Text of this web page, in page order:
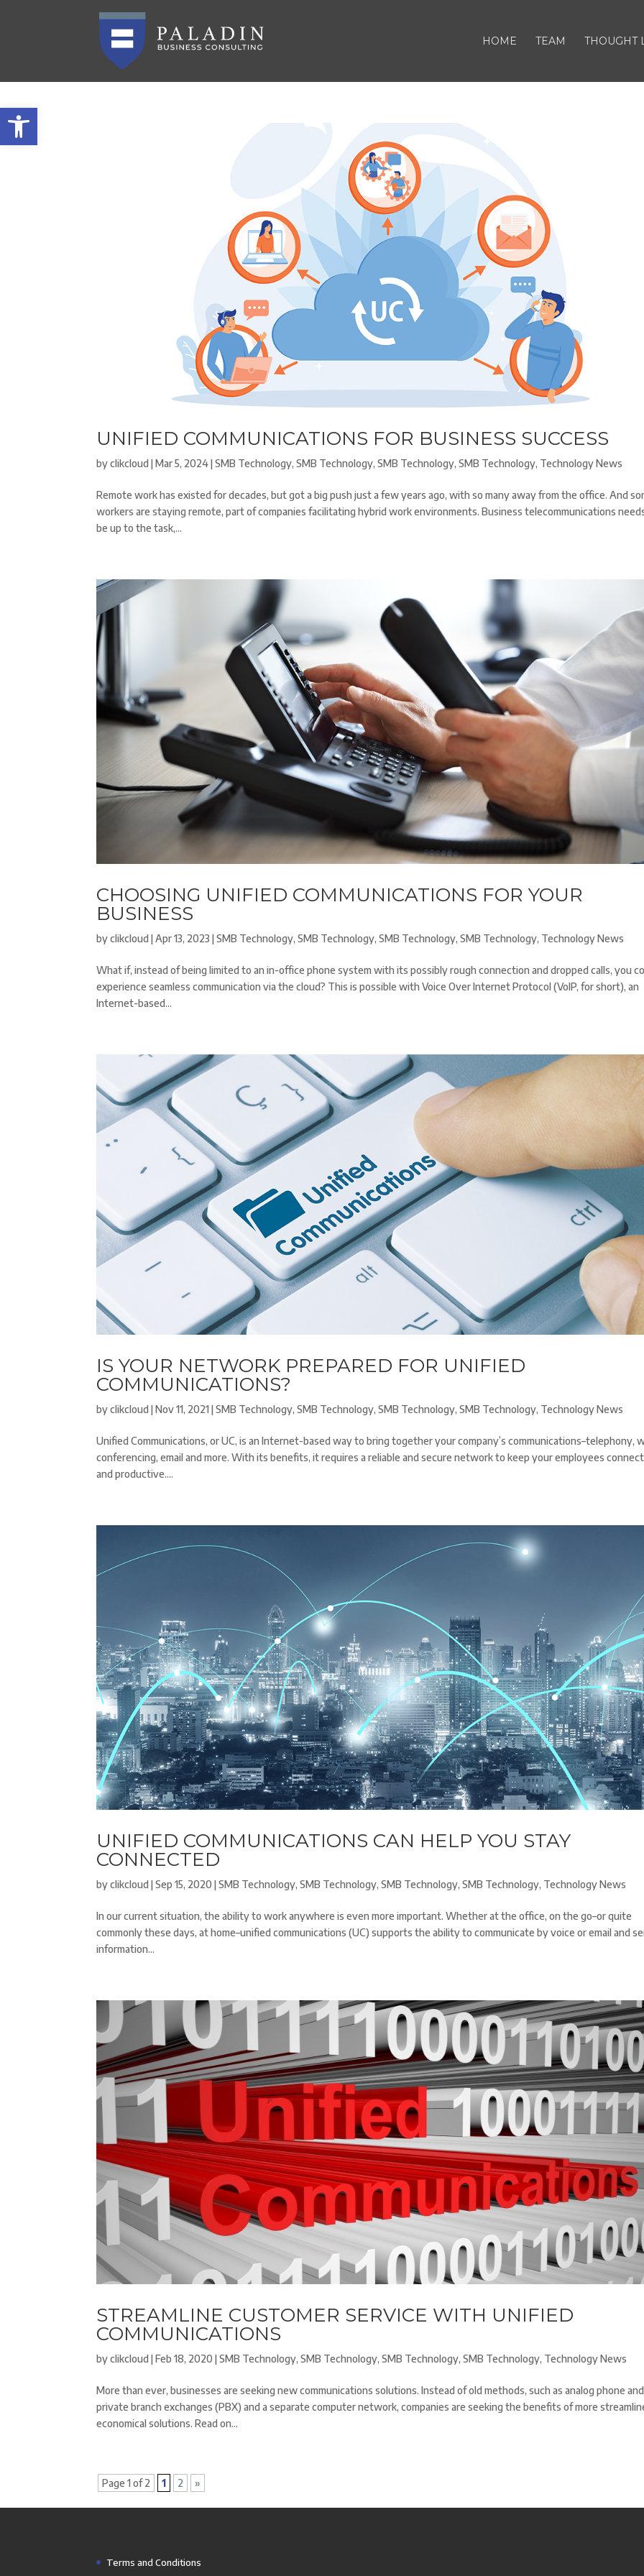
Open toolbar
HOME TEAM THOUGHT
UNIFIED COMMUNICATIONS FOR BUSINESS SUCCESS
byclikcloud |Mar 5, 2024|SMB Technology,SMB Technology,SMB Technology,SMB Technology, Technology News
Remote work has existed for decades, but got a big push just a few years ago, with so many away from the office. And
workers are staying remote, part of companies facilitating hybrid work environments. Business telecommunications
be up to the task,...
CHOOSING UNIFIED COMMUNICATIONS FOR YOUR
BUSINESS
byclikcloud |Apr 13, 2023 |SMB Technology,SMB Technology,SMB Technology,SMB Technology, Technology News
What if, instead of being limited to an in-office phone system with its possibly rough connection and dropped calls, you
experience seamless communication via the cloud? This is possible with Voice Over Internet Protocol (VoIP, for short), an
Internet-based...
IS YOUR NETWORK PREPARED FOR UNIFIED
COMMUNICATIONS?
byclikcloud |Nov 11, 2021|SMB Technology,SMB Technology,SMB Technology,SMB Technology, Technology News
Unified Communications, or UC, is an Internet-based way to bring together your company’s communications–telephony,
conferencing, email and more. With its benefits, it requires a reliable and secure network to keep your employees
and productive....
UNIFIED COMMUNICATIONS CAN HELP YOU STAY
CONNECTED
byclikcloud |Sep 15, 2020 |SMB Technology,SMB Technology,SMB Technology,SMB Technology, Technology News
In our current situation, the ability to work anywhere is even more important. Whether at the office, on the go–or quite
commonly these days, at home–unified communications (UC) supports the ability to communicate by voice or email and
information...
STREAMLINE CUSTOMER SERVICE WITH UNIFIED
COMMUNICATIONS
byclikcloud |Feb 18, 2020 |SMB Technology,SMB Technology,SMB Technology,SMB Technology, Technology News
More than ever, businesses are seeking new communications solutions. Instead of old methods, such as analog phone and
private branch exchanges (PBX) and a separate computer network, companies are seeking the benefits of more
economical solutions. Read on...
Page 1 of 2 1 2 »
Terms and Conditions